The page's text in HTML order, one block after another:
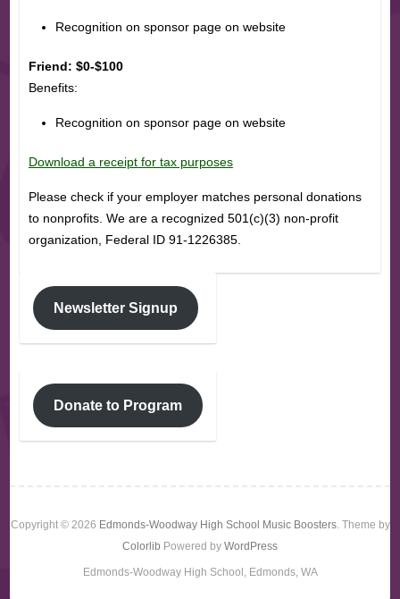
Recognition on sponsor page on website
Friend: $0-$100
Benefits:
Recognition on sponsor page on website
Download a receipt for tax purposes
Please check if your employer matches personal donations
to nonprofits. We are a recognized 501(c)(3) non-profit
organization, Federal ID 91-1226385.
Newsletter Signup
Donate to Program
Copyright © 2026 Edmonds-Woodway High School Music Boosters. Theme by
Colorlib Powered by WordPress
Edmonds-Woodway High School, Edmonds, WA